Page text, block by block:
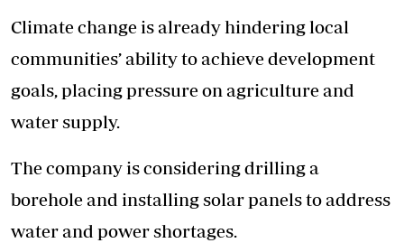
Climate change is already hindering local
communities’ ability to achieve development
goals, placing pressure on agriculture and
water supply.
The company is considering drilling a
borehole and installing solar panels to address
water and power shortages.